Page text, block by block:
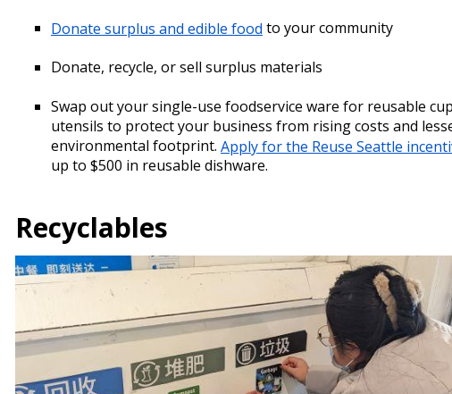
Donate surplus and edible food to your community
Donate, recycle, or sell surplus materials
Swap out your single-use foodservice ware for reusable
utensils to protect your business from rising costs and
environmental footprint. Apply for the Reuse Seattle
up to $500 in reusable dishware.
Recyclables